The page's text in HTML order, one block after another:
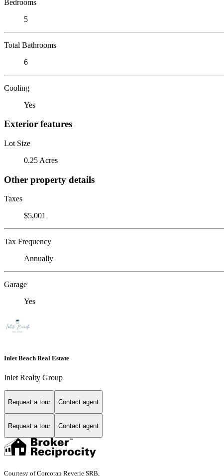
Bedrooms
5
Total Bathrooms
6
Cooling
Yes
Exterior features
Lot Size
0.25 Acres
Other property details
Taxes
$5,001
Tax Frequency
Annually
Garage
Yes
Inlet Beach Real Estate
Inlet Realty Group
Request a tour Contact agent
Request a tour Contact agent
Courtesy of Corcoran Reverie SRB,